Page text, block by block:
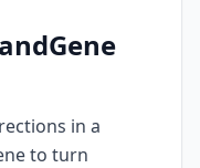
in a
to turn